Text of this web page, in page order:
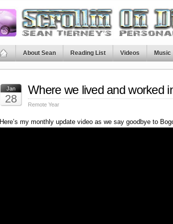
About Sean Reading List Videos Music
Jan
28
Where we lived and worked
Remote Year
Here’s my monthly update video as we say goodbye to